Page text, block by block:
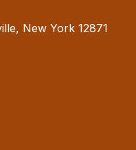
New York 12871